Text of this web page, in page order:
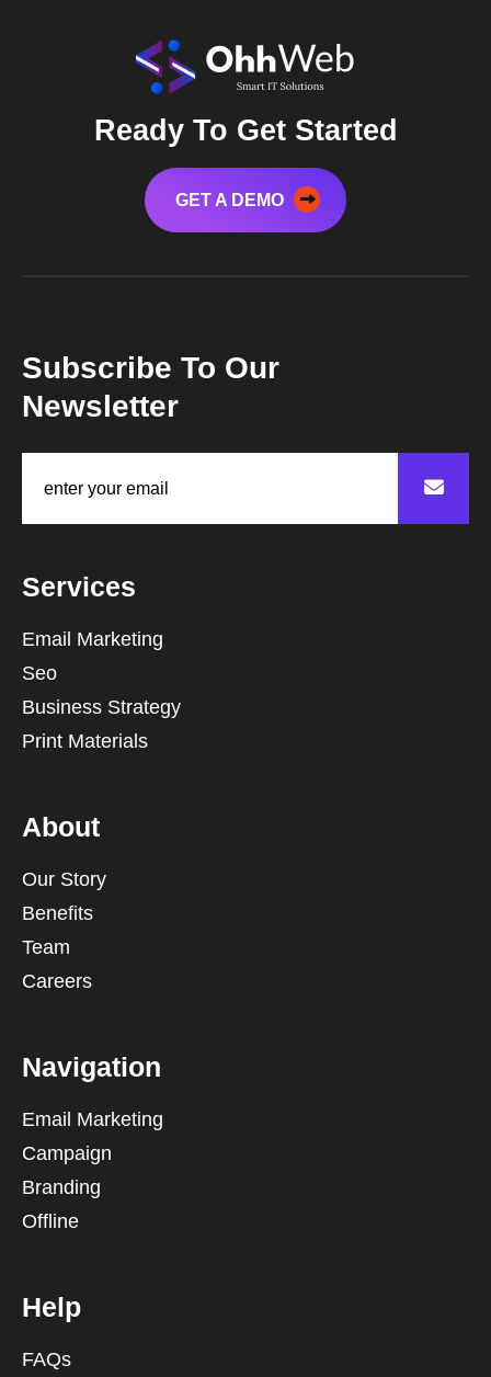
Ready To Get Started
GET A DEMO
Subscribe To Our
Newsletter
Services
Email Marketing
Seo
Business Strategy
Print Materials
About
Our Story
Benefits
Team
Careers
Navigation
Email Marketing
Campaign
Branding
Offline
Help
FAQs